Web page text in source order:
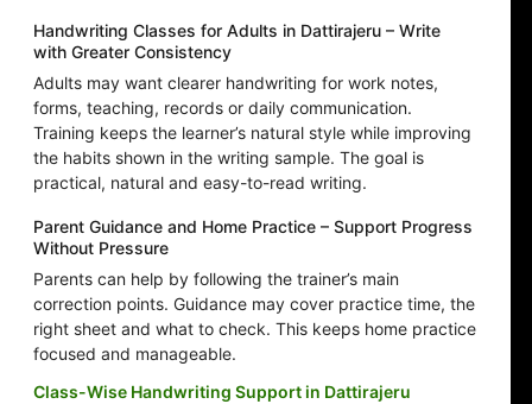
Handwriting Classes for Adults in Dattirajeru – Write
with Greater Consistency
Adults may want clearer handwriting for work notes,
forms, teaching, records or daily communication.
Training keeps the learner’s natural style while improving
the habits shown in the writing sample. The goal is
practical, natural and easy-to-read writing.
Parent Guidance and Home Practice – Support Progress
Without Pressure
Parents can help by following the trainer’s main
correction points. Guidance may cover practice time, the
right sheet and what to check. This keeps home practice
focused and manageable.
Class-Wise Handwriting Support in Dattirajeru